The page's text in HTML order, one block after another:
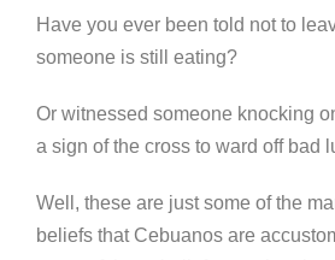
o
o
k
n
g
Have you ever been told not to
someone is still eating?
Or witnessed someone knocking
a sign of the cross to ward off bad
Well, these are just some of the
beliefs that Cebuanos are